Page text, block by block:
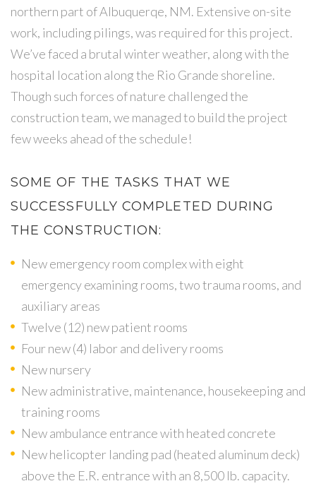
northern part of Albuquerqe, NM. Extensive on-site
work, including pilings, was required for this project.
We’ve faced a brutal winter weather, along with the
hospital location along the Rio Grande shoreline.
Though such forces of nature challenged the
construction team, we managed to build the project
few weeks ahead of the schedule!
SOME OF THE TASKS THAT WE
SUCCESSFULLY COMPLETED DURING
THE CONSTRUCTION:
New emergency room complex with eight
emergency examining rooms, two trauma rooms, and
auxiliary areas
Twelve (12) new patient rooms
Four new (4) labor and delivery rooms
New nursery
New administrative, maintenance, housekeeping and
training rooms
New ambulance entrance with heated concrete
New helicopter landing pad (heated aluminum deck)
above the E.R. entrance with an 8,500 lb. capacity.